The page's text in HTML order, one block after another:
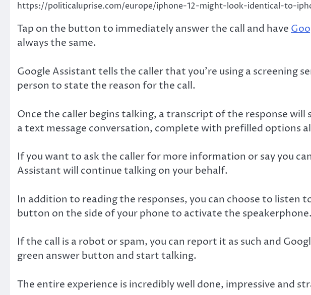
https://politicaluprise.com/europe/iphone-12-might-look-identical-to-
Tap on the button to immediately answer the call and have
always the same.
Google Assistant tells the caller that you’re using a screening
person to state the reason for the call.
Once the caller begins talking, a transcript of the response will
a text message conversation, complete with prefilled options
If you want to ask the caller for more information or say you
Assistant will continue talking on your behalf.
In addition to reading the responses, you can choose to listen
button on the side of your phone to activate the speakerphone.
If the call is a robot or spam, you can report it as such and
green answer button and start talking.
The entire experience is incredibly well done, impressive and